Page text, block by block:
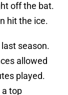
off the bat.
hit the ice.
season.
allowed
played.
top